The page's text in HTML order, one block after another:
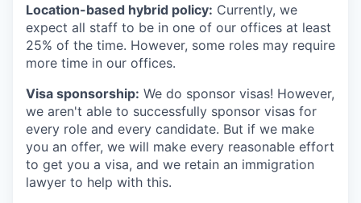
Location-based hybrid policy: Currently, we
expect all staff to be in one of our offices at least
25% of the time. However, some roles may require
more time in our offices.
Visa sponsorship: We do sponsor visas! However,
we aren't able to successfully sponsor visas for
every role and every candidate. But if we make
you an offer, we will make every reasonable effort
to get you a visa, and we retain an immigration
lawyer to help with this.